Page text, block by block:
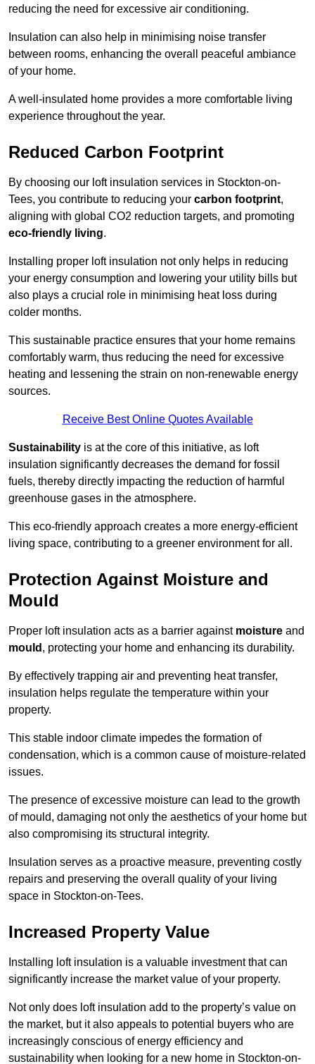
reducing the need for excessive air conditioning.
Insulation can also help in minimising noise transfer
between rooms, enhancing the overall peaceful ambiance
of your home.
A well-insulated home provides a more comfortable living
experience throughout the year.
Reduced Carbon Footprint
By choosing our loft insulation services in Stockton-on-
Tees, you contribute to reducing your carbon footprint,
aligning with global CO2 reduction targets, and promoting
eco-friendly living.
Installing proper loft insulation not only helps in reducing
your energy consumption and lowering your utility bills but
also plays a crucial role in minimising heat loss during
colder months.
This sustainable practice ensures that your home remains
comfortably warm, thus reducing the need for excessive
heating and lessening the strain on non-renewable energy
sources.
Receive Best Online Quotes Available
Sustainability is at the core of this initiative, as loft
insulation significantly decreases the demand for fossil
fuels, thereby directly impacting the reduction of harmful
greenhouse gases in the atmosphere.
This eco-friendly approach creates a more energy-efficient
living space, contributing to a greener environment for all.
Protection Against Moisture and
Mould
Proper loft insulation acts as a barrier against moisture and
mould , protecting your home and enhancing its durability.
By effectively trapping air and preventing heat transfer,
insulation helps regulate the temperature within your
property.
This stable indoor climate impedes the formation of
condensation, which is a common cause of moisture-related
issues.
The presence of excessive moisture can lead to the growth
of mould, damaging not only the aesthetics of your home but
also compromising its structural integrity.
Insulation serves as a proactive measure, preventing costly
repairs and preserving the overall quality of your living
space in Stockton-on-Tees.
Increased Property Value
Installing loft insulation is a valuable investment that can
significantly increase the market value of your property.
Not only does loft insulation add to the property’s value on
the market, but it also appeals to potential buyers who are
increasingly conscious of energy efficiency and
sustainability when looking for a new home in Stockton-on-